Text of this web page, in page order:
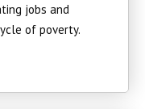
jobs and
of poverty.